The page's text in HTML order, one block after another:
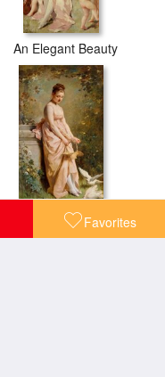
Favorites
An Elegant Beauty
Feeding Doves